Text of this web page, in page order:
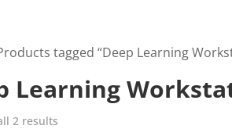
tagged “Deep Learning
Learning
2 results